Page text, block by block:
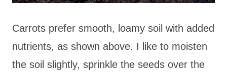
Carrots prefer smooth, loamy soil with added
nutrients, as shown above. I like to moisten
the soil slightly, sprinkle the seeds over the